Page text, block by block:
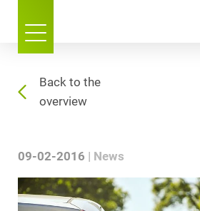
Back to the
overview
09-02-2016 News